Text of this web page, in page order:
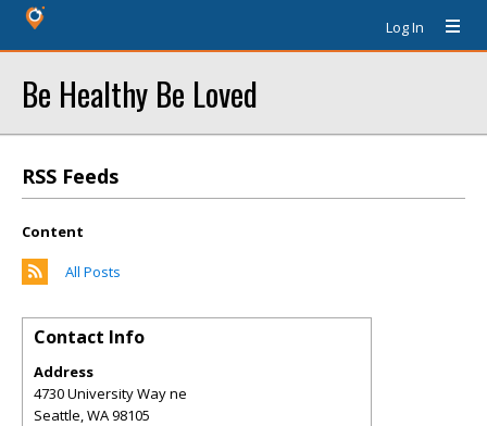
Log In
Be Healthy Be Loved
RSS Feeds
Content
All Posts
Contact Info
Address
4730 University Way ne
Seattle,WA98105